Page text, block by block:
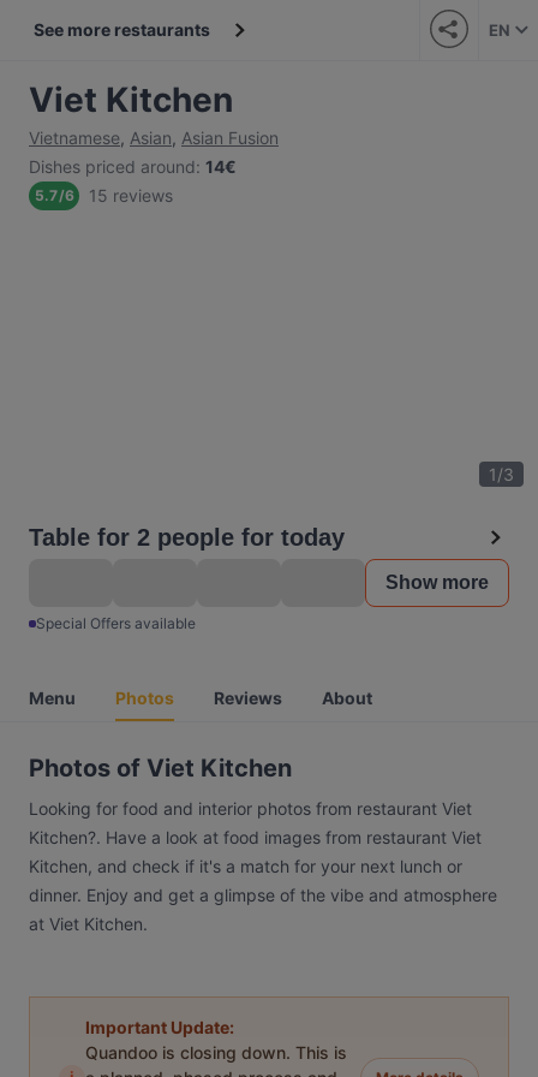
See more restaurants EN
Viet Kitchen
Vietnamese, Asian, Asian Fusion
Dishes priced around: 14€
5.7/6 15 reviews
1/3
Table for 2 people for today
Show more
Special Offers available
Menu Photos Reviews About
Photos of Viet Kitchen
Looking for food and interior photos from restaurant Viet
Kitchen?. Have a look at food images from restaurant Viet
Kitchen, and check if it's a match for your next lunch or
dinner. Enjoy and get a glimpse of the vibe and atmosphere
at Viet Kitchen.
Important Update:
Quandoo is closing down. This is